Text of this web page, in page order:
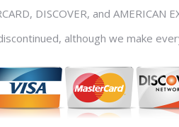
DISCOVER, and AMERICAN
although we make